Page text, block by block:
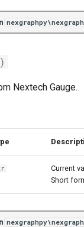
Nextech Gauge.
Current
Short